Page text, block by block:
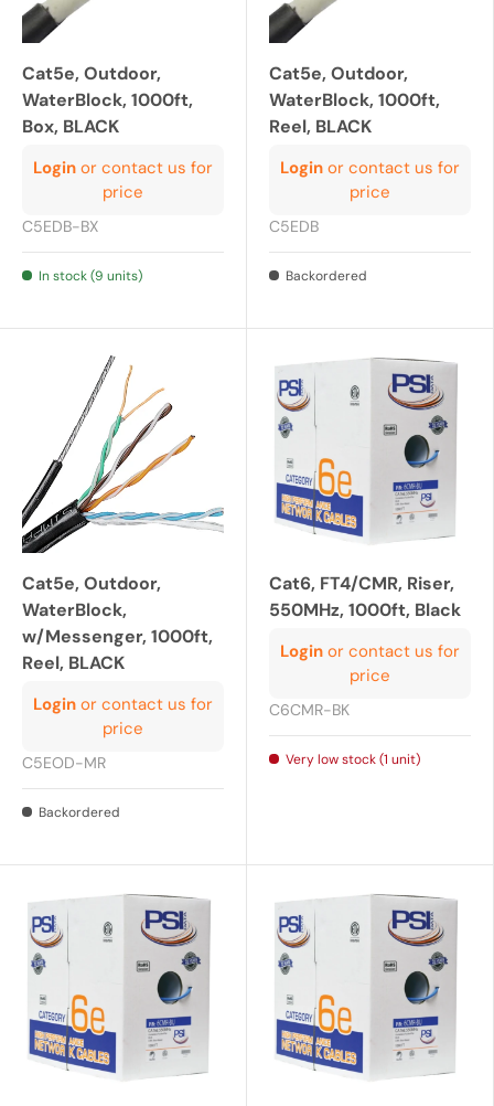
Cat5e, Outdoor,
WaterBlock, 1000ft,
Box, BLACK
Login or contact us for
price
C5EDB-BX
In stock (9 units)
Cat5e, Outdoor,
WaterBlock, 1000ft,
Reel, BLACK
Login or contact us for
price
C5EDB
Backordered
Cat5e, Outdoor,
WaterBlock,
w/Messenger, 1000ft,
Reel, BLACK
Login or contact us for
price
C5EOD-MR
Backordered
Cat6, FT4/CMR, Riser,
550MHz, 1000ft, Black
Login or contact us for
price
C6CMR-BK
Very low stock (1 unit)